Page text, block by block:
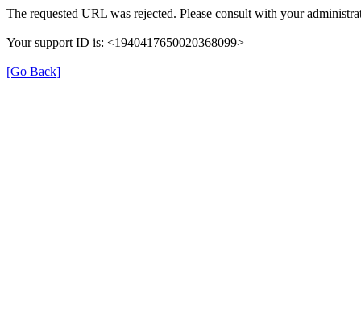
The requested URL was rejected. Please consult with your
Your support ID is: <1940417650020368099>
[Go Back]